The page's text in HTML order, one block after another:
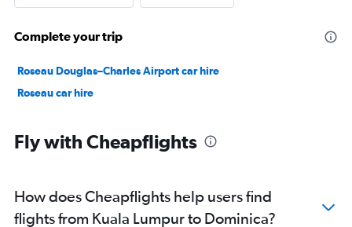
Complete your trip
Roseau Douglas–Charles Airport car hire
Roseau car hire
Fly with Cheapflights
How does Cheapflights help users find
flights from Kuala Lumpur to Dominica?